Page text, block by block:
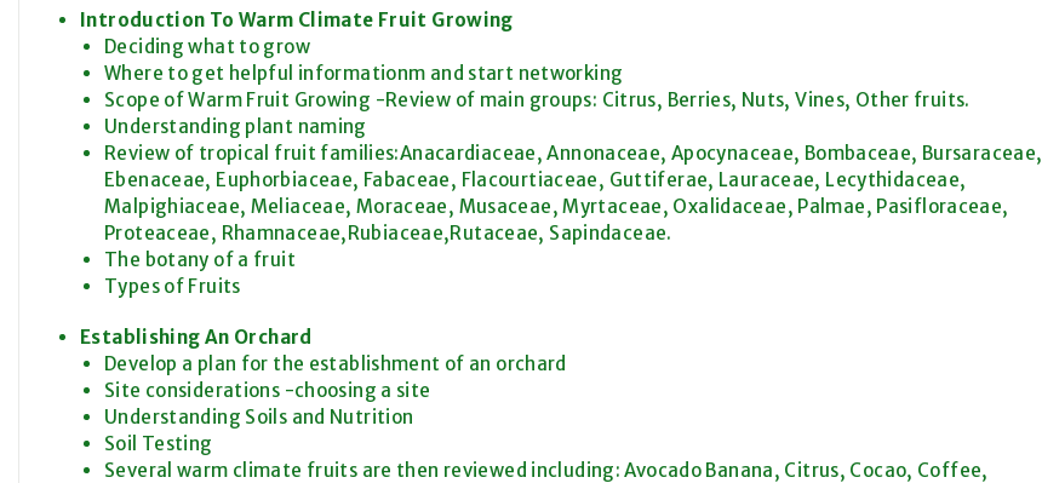
Introduction To Warm Climate Fruit Growing
Deciding what to grow
Where to get helpful informationm and start networking
Scope of Warm Fruit Growing -Review of main groups: Citrus, Berries, Nuts, Vines, Other fruits.
Understanding plant naming
Review of tropical fruit families:Anacardiaceae, Annonaceae, Apocynaceae, Bombaceae, Bursaraceae,
Ebenaceae, Euphorbiaceae, Fabaceae, Flacourtiaceae, Guttiferae, Lauraceae, Lecythidaceae,
Malpighiaceae, Meliaceae, Moraceae, Musaceae, Myrtaceae, Oxalidaceae, Palmae, Pasifloraceae,
Proteaceae, Rhamnaceae,Rubiaceae,Rutaceae, Sapindaceae.
The botany of a fruit
Types of Fruits
Establishing An Orchard
Develop a plan for the establishment of an orchard
Site considerations -choosing a site
Understanding Soils and Nutrition
Soil Testing
Several warm climate fruits are then reviewed including: Avocado Banana, Citrus, Cocao, Coffee,